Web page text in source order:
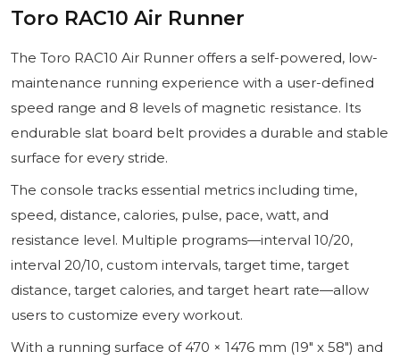
Toro RAC10 Air Runner
The Toro RAC10 Air Runner offers a self-powered, low-
maintenance running experience with a user-defined
speed range and 8 levels of magnetic resistance. Its
endurable slat board belt provides a durable and stable
surface for every stride.
The console tracks essential metrics including time,
speed, distance, calories, pulse, pace, watt, and
resistance level. Multiple programs—interval 10/20,
interval 20/10, custom intervals, target time, target
distance, target calories, and target heart rate—allow
users to customize every workout.
With a running surface of 470 × 1476 mm (19″ x 58″) and